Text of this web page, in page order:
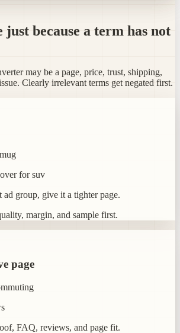
just because a term has not
may be a page, price, trust, shipping,
Clearly irrelevant terms get negated first.
for suv
group, give it a tighter page.
margin, and sample first.
page
FAQ, reviews, and page fit.